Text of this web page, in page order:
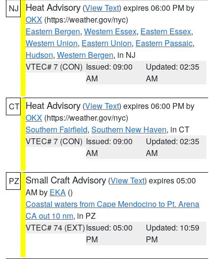
NJ Heat Advisory (View Text) expires 06:00 PM by
OKX (https://weather.gov/nyc)
Eastern Bergen, Western Essex, Eastern Essex,
Western Union, Eastern Union, Eastern Passaic,
Hudson, Western Bergen, in NJ
VTEC# 7 (CON) Issued: 09:00
AM
Updated: 02:35
AM
CT Heat Advisory (View Text) expires 06:00 PM by
OKX (https://weather.gov/nyc)
Southern Fairfield, Southern New Haven, in CT
VTEC# 7 (CON) Issued: 09:00
AM
Updated: 02:35
AM
PZ Small Craft Advisory (View Text) expires 05:00
AM by EKA ()
Coastal waters from Cape Mendocino to Pt. Arena
CA out 10 nm, in PZ
VTEC# 74 (EXT)Issued: 05:00
PM
Updated: 10:59
PM